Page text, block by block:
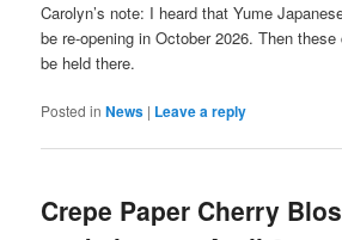
Carolyn’s note: I heard that Yume
be re-opening in October 2026. Then
be held there.
Posted in News | Leave a reply
Crepe Paper Cherry